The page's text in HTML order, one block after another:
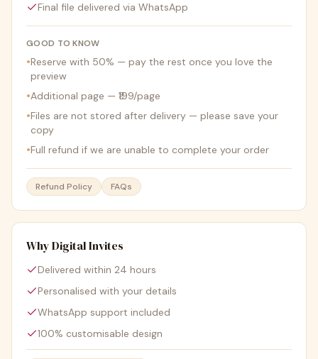
Final file delivered via WhatsApp
GOOD TO KNOW
•Reserve with 50% — pay the rest once you love the
preview
•Additional page — ₹199/page
•Files are not stored after delivery — please save your
copy
•Full refund if we are unable to complete your order
Refund Policy FAQs
Why Digital Invites
Delivered within 24 hours
Personalised with your details
WhatsApp support included
100% customisable design